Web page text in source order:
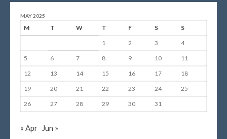
MAY 2025
M T W T F S
S
1
2 3
4
5
6 7 8 9 10
11
12
13 14 15 16 17
18
19
20 21 22 23 24
25
26
27 28 29 30 31
« Apr Jun »